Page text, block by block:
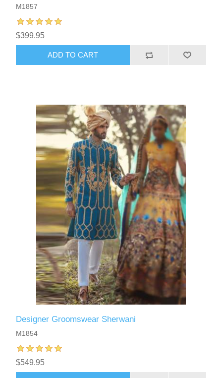
M1857
$399.95
ADD TO CART
Designer Groomswear Sherwani
M1854
$549.95